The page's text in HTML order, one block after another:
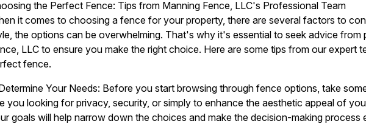
the Perfect Fence: Tips from Manning Fence, LLC's Professional Team
it comes to choosing a fence for your property, there are several factors to
the options can be overwhelming. That's why it's essential to seek advice from
LLC to ensure you make the right choice. Here are some tips from our expert
fence.
Your Needs: Before you start browsing through fence options, take
you looking for privacy, security, or simply to enhance the aesthetic appeal of
goals will help narrow down the choices and make the decision-making process